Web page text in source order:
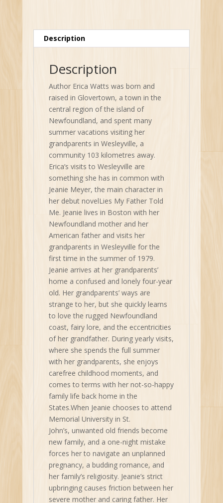
Description
Description
Author Erica Watts was born and
raised in Glovertown, a town in the
central region of the island of
Newfoundland, and spent many
summer vacations visiting her
grandparents in Wesleyville, a
community 103 kilometres away.
Erica’s visits to Wesleyville are
something she has in common with
Jeanie Meyer, the main character in
her debut novelLies My Father Told
Me. Jeanie lives in Boston with her
Newfoundland mother and her
American father and visits her
grandparents in Wesleyville for the
first time in the summer of 1979.
Jeanie arrives at her grandparents’
home a confused and lonely four-year
old. Her grandparents’ ways are
strange to her, but she quickly learns
to love the rugged Newfoundland
coast, fairy lore, and the eccentricities
of her grandfather. During yearly visits,
where she spends the full summer
with her grandparents, she enjoys
carefree childhood moments, and
comes to terms with her not-so-happy
family life back home in the
States.When Jeanie chooses to attend
Memorial University in St.
John’s, unwanted old friends become
new family, and a one-night mistake
forces her to navigate an unplanned
pregnancy, a budding romance, and
her family’s religiosity. Jeanie’s strict
upbringing causes friction between her
severe mother and caring father. Her